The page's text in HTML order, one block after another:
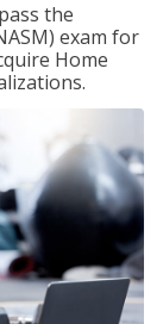
the
exam for
Home